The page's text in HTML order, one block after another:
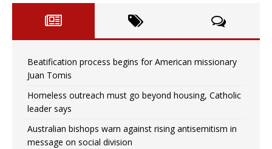
Beatification process begins for American missionary
Juan Tomis
Homeless outreach must go beyond housing, Catholic
leader says
Australian bishops warn against rising antisemitism in
message on social division